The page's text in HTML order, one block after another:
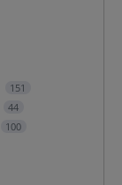
151
44
100